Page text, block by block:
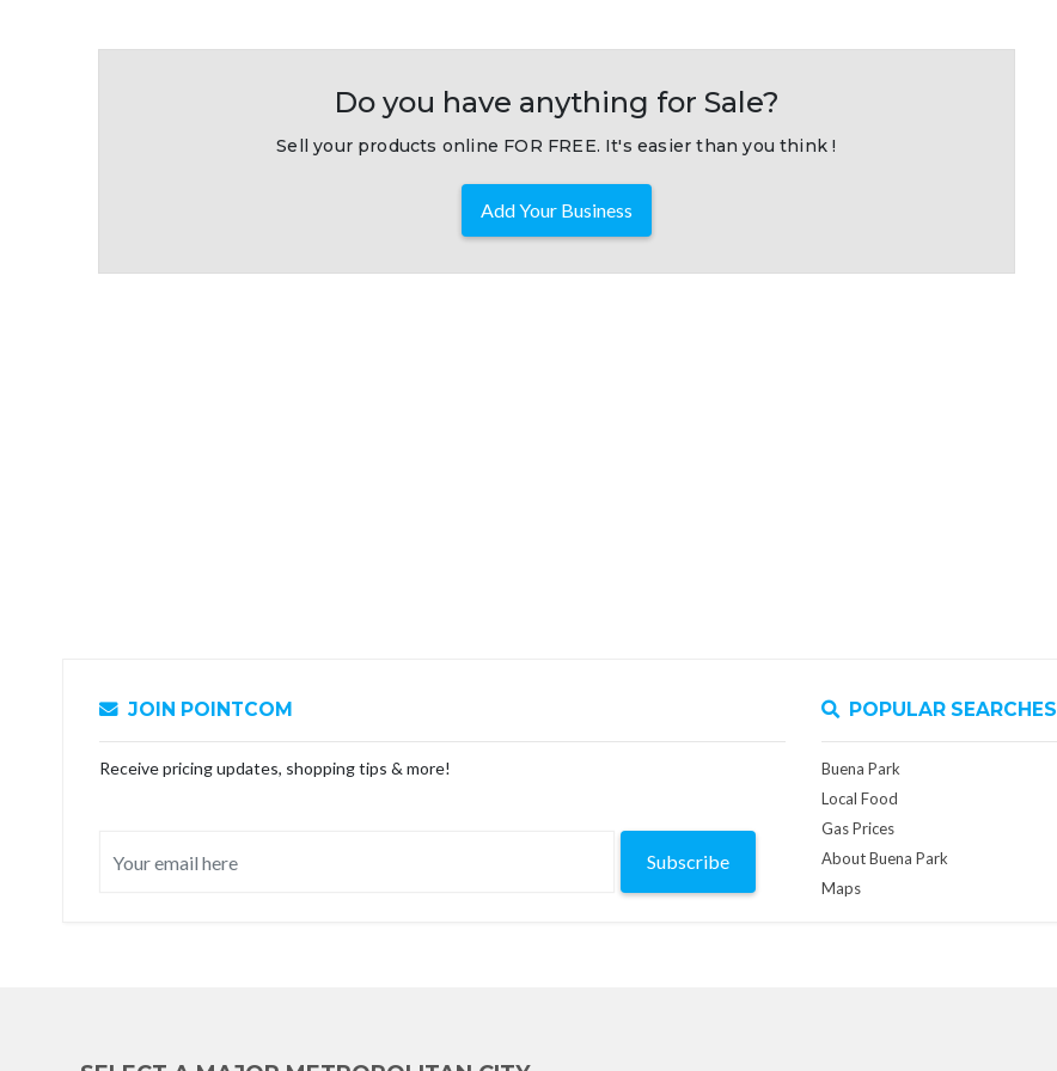
Do you have anything for Sale?
Sell your products online FOR FREE. It's easier than you think !
Add Your Business
JOIN POINTCOM
Receive pricing updates, shopping tips & more!
Subscribe
POPULAR SEARCHES
Buena Park
Local Food
Gas Prices
About Buena Park
Maps